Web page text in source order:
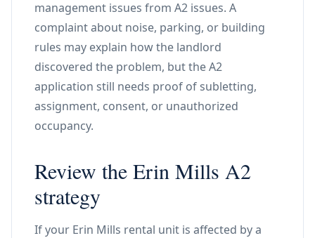
management issues from A2 issues. A
complaint about noise, parking, or building
rules may explain how the landlord
discovered the problem, but the A2
application still needs proof of subletting,
assignment, consent, or unauthorized
occupancy.
Review the Erin Mills A2
strategy
If your Erin Mills rental unit is affected by a